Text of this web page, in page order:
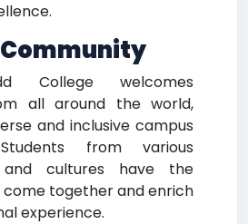
College welcomes
all around the world,
and inclusive campus
from various
and cultures have the
together and enrich
experience.